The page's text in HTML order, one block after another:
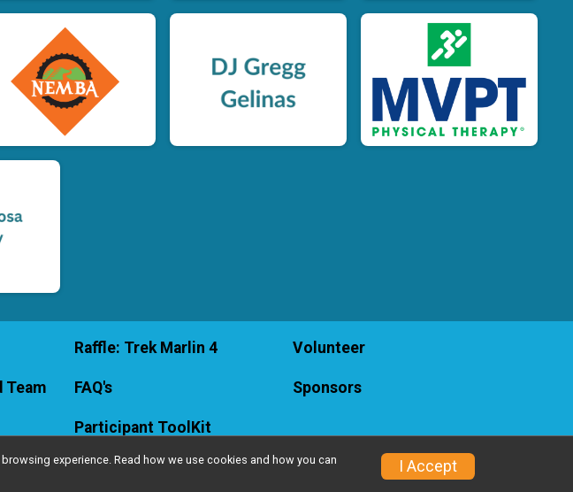
Team
Raffle: Trek Marlin 4
FAQ's
Participant ToolKit
Volunteer
Sponsors
experience. Read how we use cookies and how you can
I Accept